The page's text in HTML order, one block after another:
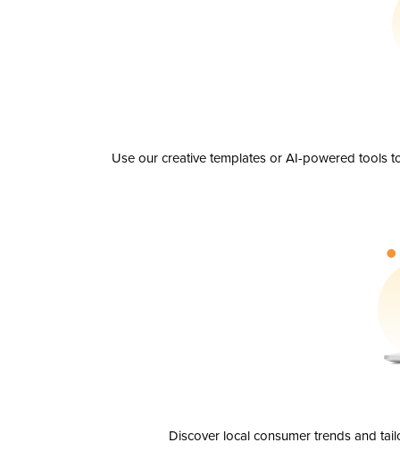
Use our creative templates or AI-powered tools
Discover local consumer trends and